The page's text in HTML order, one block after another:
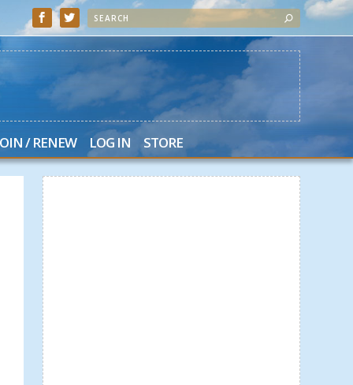
/ RENEW LOG IN STORE